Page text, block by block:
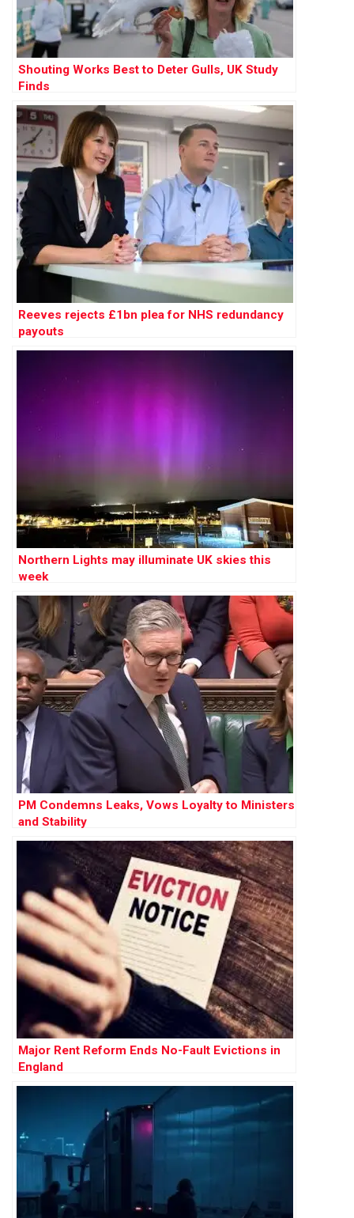
Shouting Works Best to Deter Gulls, UK Study
Finds
Reeves rejects £1bn plea for NHS redundancy
payouts
Northern Lights may illuminate UK skies this
week
PM Condemns Leaks, Vows Loyalty to Ministers
and Stability
Major Rent Reform Ends No-Fault Evictions in
England